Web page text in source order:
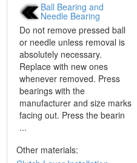
Ball Bearing and
Needle Bearing
Do not remove pressed ball
or needle unless removal is
absolutely necessary.
Replace with new ones
whenever removed. Press
bearings with the
manufacturer and size marks
facing out. Press the bearin
...
Other materials: